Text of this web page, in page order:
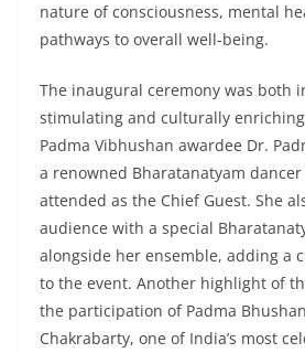
nature of consciousness, mental
pathways to overall well-being.
The inaugural ceremony was both
stimulating and culturally
Padma Vibhushan awardee Dr.
a renowned Bharatanatyam
attended as the Chief Guest. She
audience with a special
alongside her ensemble, adding a
to the event. Another highlight of
the participation of Padma
Chakrabarty, one of India’s most